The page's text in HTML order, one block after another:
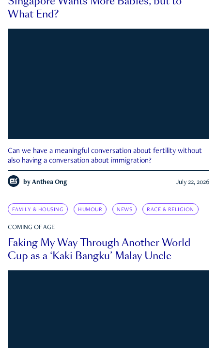
What End?
Can we have a meaningful conversation about fertility without
also having a conversation about immigration?
by Anthea Ong July 22, 2026
FAMILY & HOUSING HUMOUR NEWS RACE & RELIGION
COMING OF AGE
Faking My Way Through Another World
Cup as a ‘Kaki Bangku’ Malay Uncle